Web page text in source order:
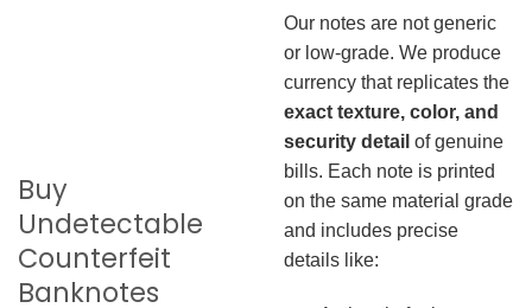
Buy
Undetectable
Counterfeit
Banknotes
Our notes are not generic
or low-grade. We produce
currency that replicates the
exact texture, color, and
security detail of genuine
bills. Each note is printed
on the same material grade
and includes precise
details like: